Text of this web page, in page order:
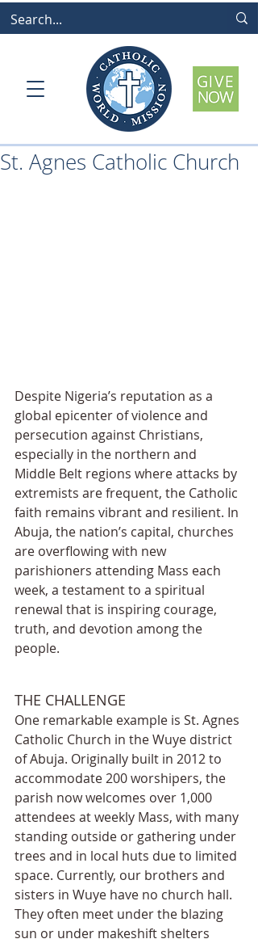
St. Agnes Catholic Church
Despite Nigeria’s reputation as a
global epicenter of violence and
persecution against Christians,
especially in the northern and
Middle Belt regions where attacks by
extremists are frequent, the Catholic
faith remains vibrant and resilient. In
Abuja, the nation’s capital, churches
are overflowing with new
parishioners attending Mass each
week, a testament to a spiritual
renewal that is inspiring courage,
truth, and devotion among the
people.
THE CHALLENGE
One remarkable example is St. Agnes
Catholic Church in the Wuye district
of Abuja. Originally built in 2012 to
accommodate 200 worshipers, the
parish now welcomes over 1,000
attendees at weekly Mass, with many
standing outside or gathering under
trees and in local huts due to limited
space. Currently, our brothers and
sisters in Wuye have no church hall.
They often meet under the blazing
sun or under makeshift shelters